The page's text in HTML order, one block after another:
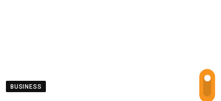
BUSINESS